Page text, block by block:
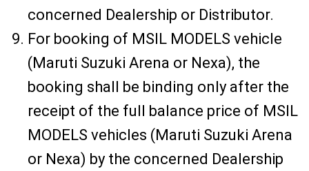
concerned Dealership or Distributor.
For booking of MSIL MODELS vehicle
(Maruti Suzuki Arena or Nexa), the
booking shall be binding only after the
receipt of the full balance price of MSIL
MODELS vehicles (Maruti Suzuki Arena
or Nexa) by the concerned Dealership